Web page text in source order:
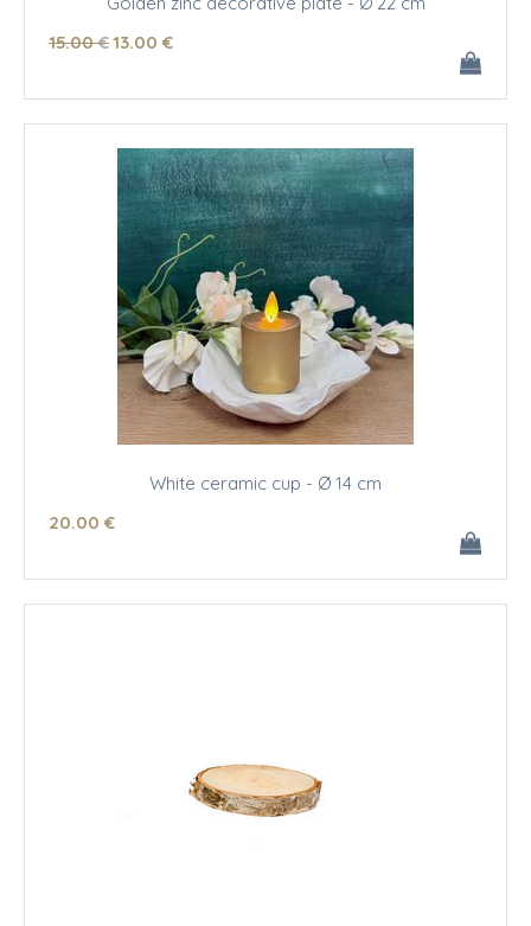
15.00 €13.00 €
White ceramic cup - Ø 14 cm
20.00 €